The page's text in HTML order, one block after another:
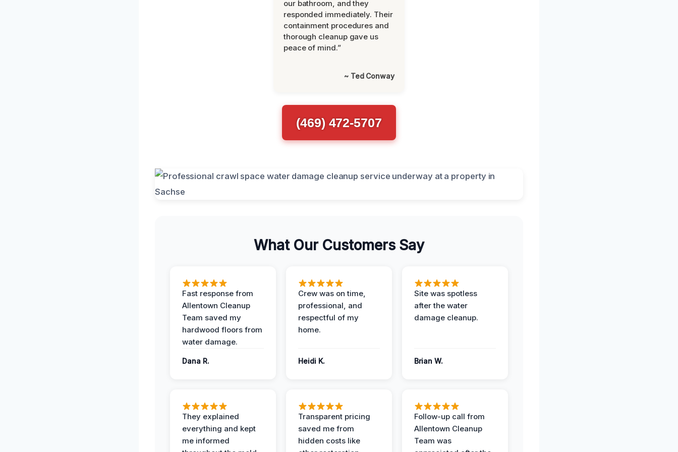
our bathroom, and they
responded immediately. Their
containment procedures and
thorough cleanup gave us
peace of mind.”
~ Ted Conway
(469) 472-5707
What Our Customers Say
Fast response from
Allentown Cleanup
Team saved my
hardwood floors from
water damage.
Dana R.
Crew was on time,
professional, and
respectful of my
home.
Heidi K.
Site was spotless
after the water
damage cleanup.
Brian W.
They explained
everything and kept
me informed
Transparent pricing
saved me from
hidden costs like
Follow-up call from
Allentown Cleanup
Team was